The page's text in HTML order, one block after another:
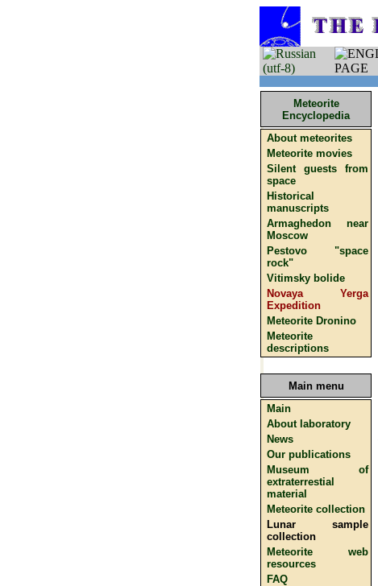
Meteorite
Encyclopedia
About meteorites
Meteorite movies
Silent guests from
space
Historical
manuscripts
Armaghedon near
Moscow
Pestovo "space
rock"
Vitimsky bolide
Novaya Yerga
Expedition
Meteorite Dronino
Meteorite
descriptions
Main menu
Main
About laboratory
News
Our publications
Museum of
extraterrestial
material
Meteorite collection
Lunar sample
collection
Meteorite web
resources
FAQ